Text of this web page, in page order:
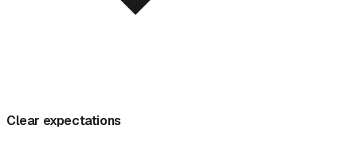
Clear expectations